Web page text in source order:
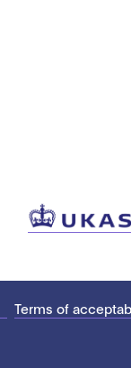
Terms of